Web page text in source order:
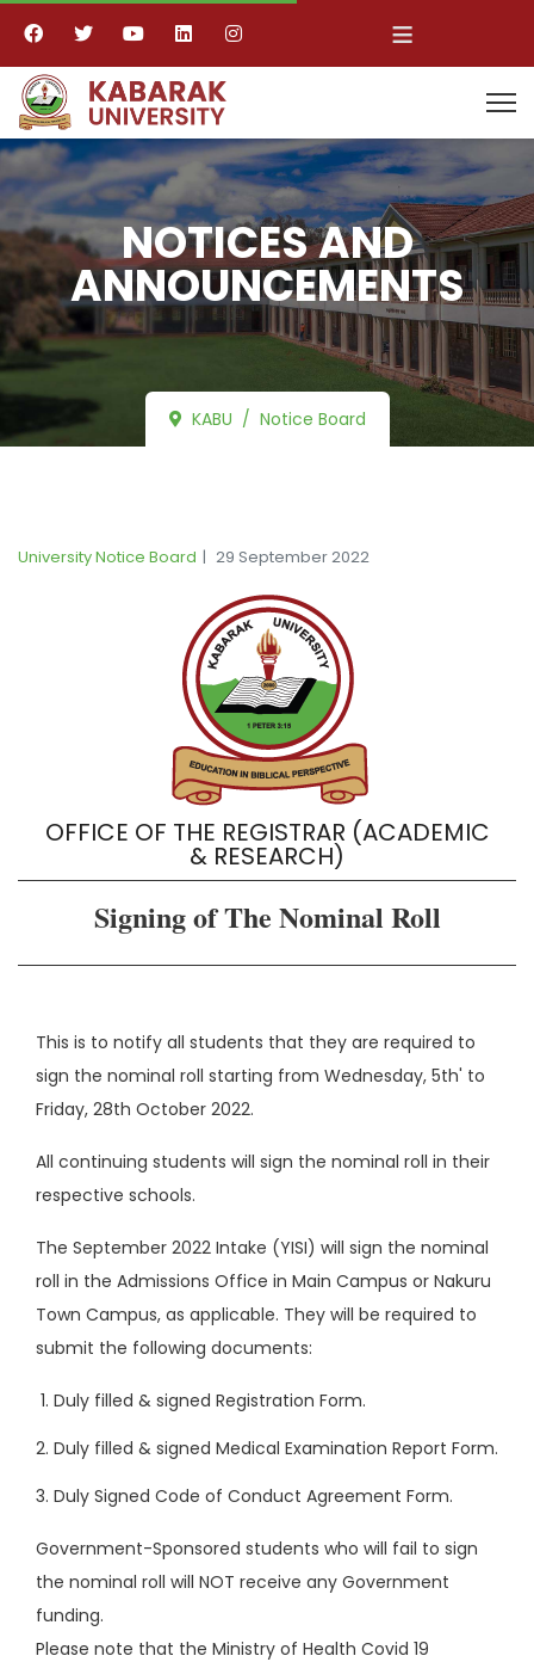
≡
NOTICES AND
ANNOUNCEMENTS
KABU Notice Board
University Notice Board 29 September 2022
OFFICE OF THE REGISTRAR (ACADEMIC
& RESEARCH)
Signing of The Nominal Roll
This is to notify all students that they are required to
sign the nominal roll starting from Wednesday, 5th' to
Friday, 28th October 2022.
All continuing students will sign the nominal roll in their
respective schools.
The September 2022 Intake (YISI) will sign the nominal
roll in the Admissions Office in Main Campus or Nakuru
Town Campus, as applicable. They will be required to
submit the following documents:
Duly filled & signed Registration Form.
Duly filled & signed Medical Examination Report Form.
Duly Signed Code of Conduct Agreement Form.
Government-Sponsored students who will fail to sign
the nominal roll will NOT receive any Government
funding.
Please note that the Ministry of Health Covid 19